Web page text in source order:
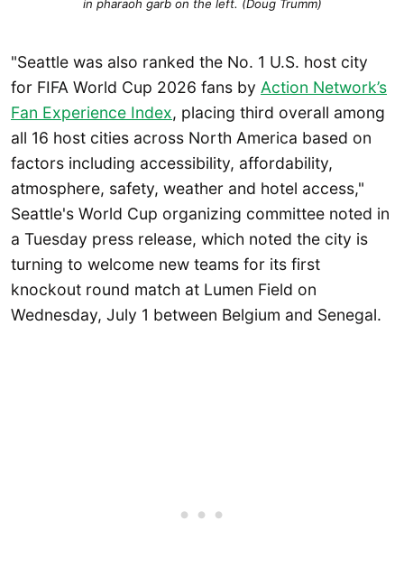
in pharaoh garb on the left. (Doug Trumm)
"Seattle was also ranked the No. 1 U.S. host city
for FIFA World Cup 2026 fans by Action Network’s
Fan Experience Index, placing third overall among
all 16 host cities across North America based on
factors including accessibility, affordability,
atmosphere, safety, weather and hotel access,"
Seattle's World Cup organizing committee noted in
a Tuesday press release, which noted the city is
turning to welcome new teams for its first
knockout round match at Lumen Field on
Wednesday, July 1 between Belgium and Senegal.